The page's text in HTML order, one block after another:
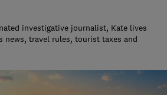
investigative journalist, Kate lives
news, travel rules, tourist taxes and